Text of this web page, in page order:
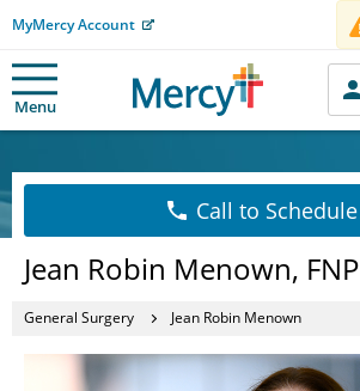
MyMercy Account
Menu
Call to Schedule
Jean Robin Menown, FNP
General Surgery Jean Robin Menown